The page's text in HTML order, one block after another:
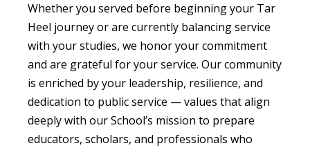
Whether you served before beginning your Tar
Heel journey or are currently balancing service
with your studies, we honor your commitment
and are grateful for your service. Our community
is enriched by your leadership, resilience, and
dedication to public service — values that align
deeply with our School’s mission to prepare
educators, scholars, and professionals who